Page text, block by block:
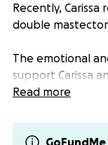
Recently,
double
The emotional
support Carissa
away from work,
Carissa has
community.
Read more